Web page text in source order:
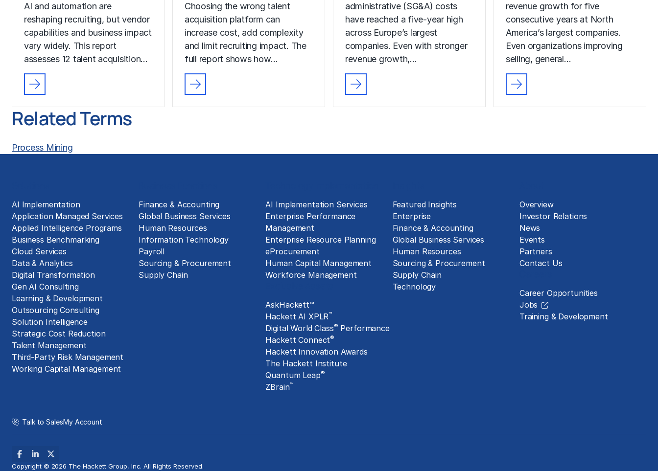
AI and automation are
reshaping recruiting, but vendor
capabilities and business impact
vary widely. This report
assesses 12 talent acquisition…
Choosing the wrong talent
acquisition platform can
increase cost, add complexity
and limit recruiting impact. The
full report shows how…
administrative (SG&A) costs
have reached a five-year high
across Europe’s largest
companies. Even with stronger
revenue growth,…
revenue growth for five
consecutive years at North
America’s largest companies.
Even organizations improving
selling, general…
Related Terms
Process Mining
AI Implementation
Application Managed Services
Applied Intelligence Programs
Business Benchmarking
Cloud Services
Data & Analytics
Digital Transformation
Gen AI Consulting
Learning & Development
Outsourcing Consulting
Solution Intelligence
Strategic Cost Reduction
Talent Management
Third-Party Risk Management
Working Capital Management
Finance & Accounting
Global Business Services
Human Resources
Information Technology
Payroll
Sourcing & Procurement
Supply Chain
AI Implementation Services
Enterprise Performance
Management
Enterprise Resource Planning
eProcurement
Human Capital Management
Workforce Management
AskHackett™
Hackett AI XPLR™
Digital World Class® Performance
Hackett Connect®
Hackett Innovation Awards
The Hackett Institute
Quantum Leap®
ZBrain™
Featured Insights
Enterprise
Finance & Accounting
Global Business Services
Human Resources
Sourcing & Procurement
Supply Chain
Technology
Overview
Investor Relations
News
Events
Partners
Contact Us
Career Opportunities
Jobs
Training & Development
Talk to SalesMy Account
Copyright © 2026 The Hackett Group, Inc. All Rights Reserved.